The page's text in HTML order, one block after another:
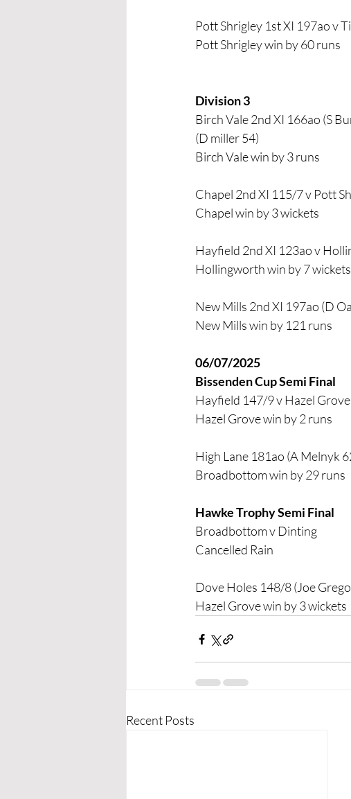
Pott Shrigley 1st XI 197ao v
Pott Shrigley win by 60 runs
Division 3
Birch Vale 2nd XI 166ao (S
(D miller 54)
Birch Vale win by 3 runs
Chapel 2nd XI 115/7 v Pott
Chapel win by 3 wickets
Hayfield 2nd XI 123ao v
Hollingworth win by 7 wickets
New Mills 2nd XI 197ao (D
New Mills win by 121 runs
06/07/2025
Bissenden Cup Semi Final
Hayfield 147/9 v Hazel
Hazel Grove win by 2 runs
High Lane 181ao (A Melnyk
Broadbottom win by 29 runs
Hawke Trophy Semi Final
Broadbottom v Dinting
Cancelled Rain
Dove Holes 148/8 (Joe
Hazel Grove win by 3 wickets
Recent Posts